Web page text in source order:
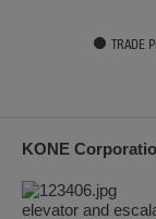
TRADE
KONE
elevator and